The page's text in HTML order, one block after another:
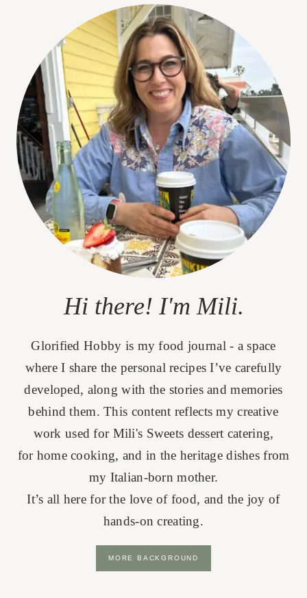
Hi there! I'm Mili.
Glorified Hobby is my food journal - a space
where I share the personal recipes I’ve carefully
developed, along with the stories and memories
behind them. This content reflects my creative
work used for Mili's Sweets dessert catering,
for home cooking, and in the heritage dishes from
my Italian-born mother.
It’s all here for the love of food, and the joy of
hands-on creating.
MORE BACKGROUND